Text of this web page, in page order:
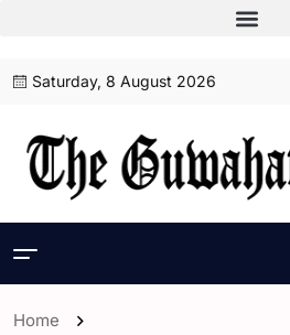
Saturday, 8 August 2026
Home